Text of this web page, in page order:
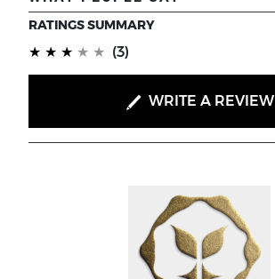
RATINGS SUMMARY
(*)
★
(*) ★
(*) ★
(*) ★
( ) ★ (3)
WRITE A REVIEW